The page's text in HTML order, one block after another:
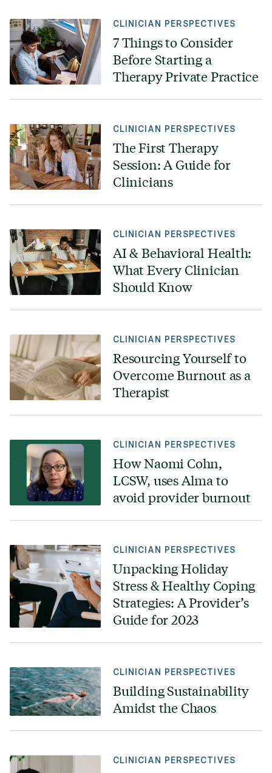
CLINICIAN PERSPECTIVES
7 Things to Consider
Before Starting a
Therapy Private Practice
CLINICIAN PERSPECTIVES
The First Therapy
Session: A Guide for
Clinicians
CLINICIAN PERSPECTIVES
AI & Behavioral Health:
What Every Clinician
Should Know
CLINICIAN PERSPECTIVES
Resourcing Yourself to
Overcome Burnout as a
Therapist
CLINICIAN PERSPECTIVES
How Naomi Cohn,
LCSW, uses Alma to
avoid provider burnout
CLINICIAN PERSPECTIVES
Unpacking Holiday
Stress & Healthy Coping
Strategies: A Provider’s
Guide for 2023
CLINICIAN PERSPECTIVES
Building Sustainability
Amidst the Chaos
CLINICIAN PERSPECTIVES